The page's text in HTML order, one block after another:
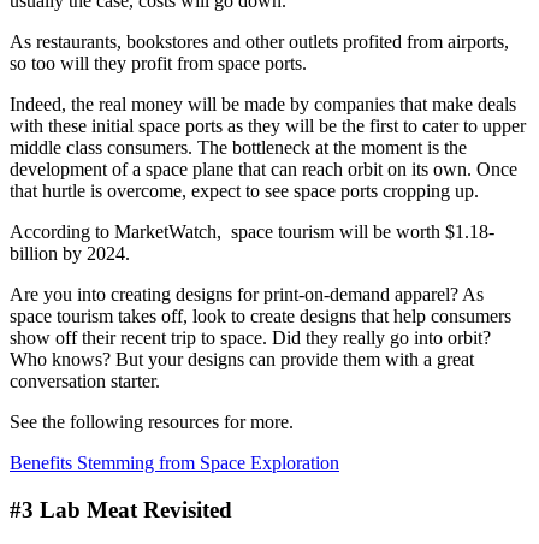
As restaurants, bookstores and other outlets profited from airports,
so too will they profit from space ports.
Indeed, the real money will be made by companies that make deals
with these initial space ports as they will be the first to cater to upper
middle class consumers. The bottleneck at the moment is the
development of a space plane that can reach orbit on its own. Once
that hurtle is overcome, expect to see space ports cropping up.
According to MarketWatch, space tourism will be worth $1.18-
billion by 2024.
Are you into creating designs for print-on-demand apparel? As
space tourism takes off, look to create designs that help consumers
show off their recent trip to space. Did they really go into orbit?
Who knows? But your designs can provide them with a great
conversation starter.
See the following resources for more.
Benefits Stemming from Space Exploration
#3 Lab Meat Revisited